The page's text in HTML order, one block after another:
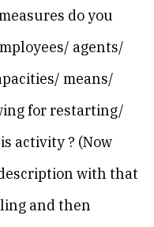
do you
agents/
means/
for restarting/
activity ? (Now
with that
and then